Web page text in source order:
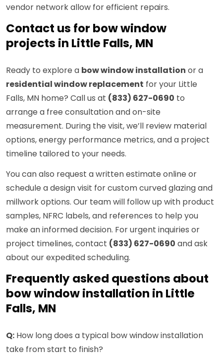
vendor network allow for efficient repairs.
Contact us for bow window
projects in Little Falls, MN
Ready to explore a bow window installation or a
residential window replacement for your Little
Falls, MN home? Call us at (833) 627-0690 to
arrange a free consultation and on-site
measurement. During the visit, we’ll review material
options, energy performance metrics, and a project
timeline tailored to your needs.
You can also request a written estimate online or
schedule a design visit for custom curved glazing and
millwork options. Our team will follow up with product
samples, NFRC labels, and references to help you
make an informed decision. For urgent inquiries or
project timelines, contact (833) 627-0690 and ask
about our expedited scheduling.
Frequently asked questions about
bow window installation in Little
Falls, MN
Q: How long does a typical bow window installation
take from start to finish?